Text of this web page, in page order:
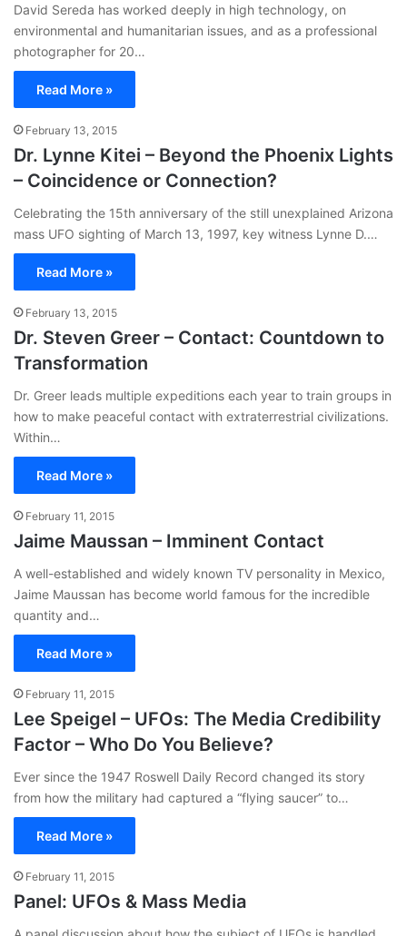
David Sereda has worked deeply in high technology, on
environmental and humanitarian issues, and as a professional
photographer for 20…
Read More »
February 13, 2015
Dr. Lynne Kitei – Beyond the Phoenix Lights
– Coincidence or Connection?
Celebrating the 15th anniversary of the still unexplained Arizona
mass UFO sighting of March 13, 1997, key witness Lynne D.…
Read More »
February 13, 2015
Dr. Steven Greer – Contact: Countdown to
Transformation
Dr. Greer leads multiple expeditions each year to train groups in
how to make peaceful contact with extraterrestrial civilizations.
Within…
Read More »
February 11, 2015
Jaime Maussan – Imminent Contact
A well-established and widely known TV personality in Mexico,
Jaime Maussan has become world famous for the incredible
quantity and…
Read More »
February 11, 2015
Lee Speigel – UFOs: The Media Credibility
Factor – Who Do You Believe?
Ever since the 1947 Roswell Daily Record changed its story
from how the military had captured a “flying saucer” to…
Read More »
February 11, 2015
Panel: UFOs & Mass Media